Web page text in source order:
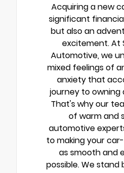
Acquiring a new
significant
but also an
excitement. At
Automotive, we
mixed feelings of
anxiety that
journey to owning
That's why our
of warm and
automotive
to making your
as smooth and
possible. We stand